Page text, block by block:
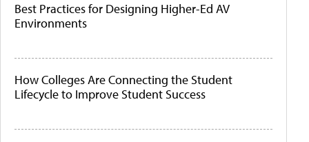
Best Practices for Designing Higher-Ed AV
Environments
How Colleges Are Connecting the Student
Lifecycle to Improve Student Success